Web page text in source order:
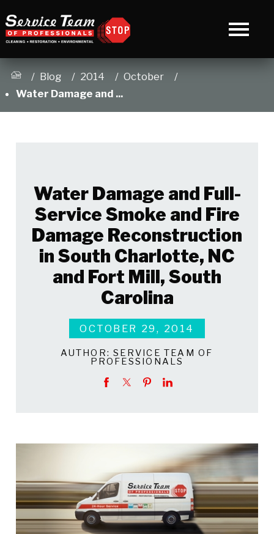
Blog 2014
October
Water Damage and ...
Water Damage and Full-
Service Smoke and Fire
Damage Reconstruction
in South Charlotte, NC
and Fort Mill, South
Carolina
OCTOBER 29, 2014
AUTHOR:SERVICE TEAM OF
PROFESSIONALS